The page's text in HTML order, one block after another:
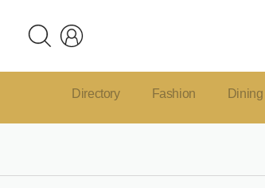
Directory Fashion Dining